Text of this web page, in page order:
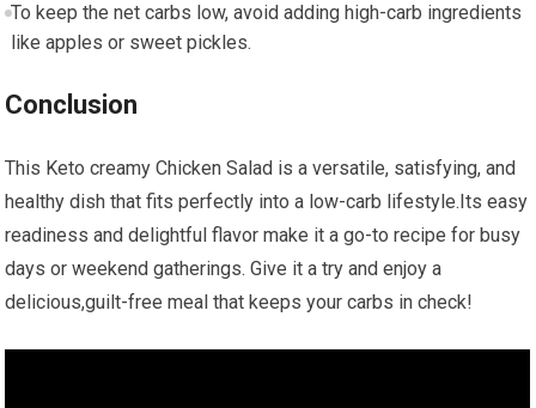
To keep the net carbs low, avoid adding high-carb ingredients
like ⁢apples or sweet pickles.
Conclusion
This Keto‍ creamy Chicken Salad is a versatile, satisfying, ‍and
healthy dish that fits perfectly into a low-carb lifestyle.Its‍ easy
readiness and delightful flavor make⁣ it a go-to recipe for busy
days or weekend gatherings. Give it a try and ‌enjoy a
delicious,guilt-free meal that keeps your carbs in check!